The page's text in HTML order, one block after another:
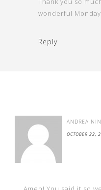
wonderful
Reply
ANDREA
OCTOBER 22,